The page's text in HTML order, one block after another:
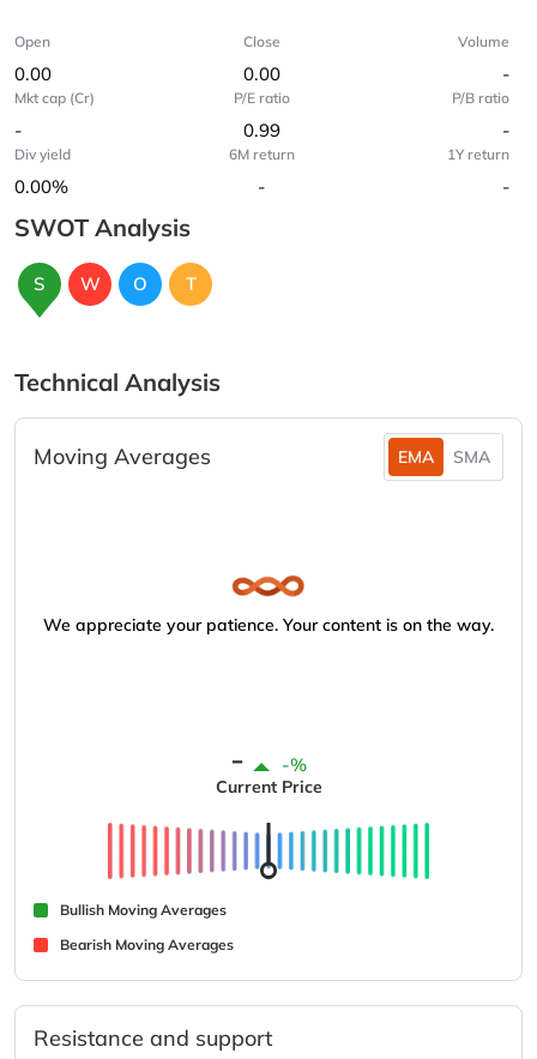
Open
0.00
Close
0.00
Volume
-
Mkt cap (Cr)
-
P/E ratio
0.99
P/B ratio
-
Div yield
0.00%
6M return
-
1Y return
-
SWOT Analysis
S W O T
Technical Analysis
Moving Averages EMA SMA
We appreciate your patience. Your content is on the way.
- -%
Current Price
Bullish Moving Averages
Bearish Moving Averages
Resistance and support